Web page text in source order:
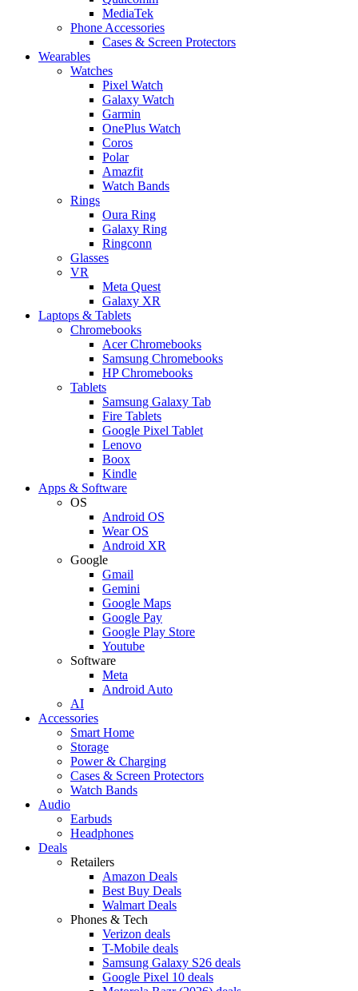
MediaTek
Phone Accessories
Cases & Screen Protectors
Wearables
Watches
Pixel Watch
Galaxy Watch
Garmin
OnePlus Watch
Coros
Polar
Amazfit
Watch Bands
Rings
Oura Ring
Galaxy Ring
Ringconn
Glasses
VR
Meta Quest
Galaxy XR
Laptops & Tablets
Chromebooks
Acer Chromebooks
Samsung Chromebooks
HP Chromebooks
Tablets
Samsung Galaxy Tab
Fire Tablets
Google Pixel Tablet
Lenovo
Boox
Kindle
Apps & Software
OS
Android OS
Wear OS
Android XR
Google
Gmail
Gemini
Google Maps
Google Pay
Google Play Store
Youtube
Software
Meta
Android Auto
AI
Accessories
Smart Home
Storage
Power & Charging
Cases & Screen Protectors
Watch Bands
Audio
Earbuds
Headphones
Deals
Retailers
Amazon Deals
Best Buy Deals
Walmart Deals
Phones & Tech
Verizon deals
T-Mobile deals
Samsung Galaxy S26 deals
Google Pixel 10 deals